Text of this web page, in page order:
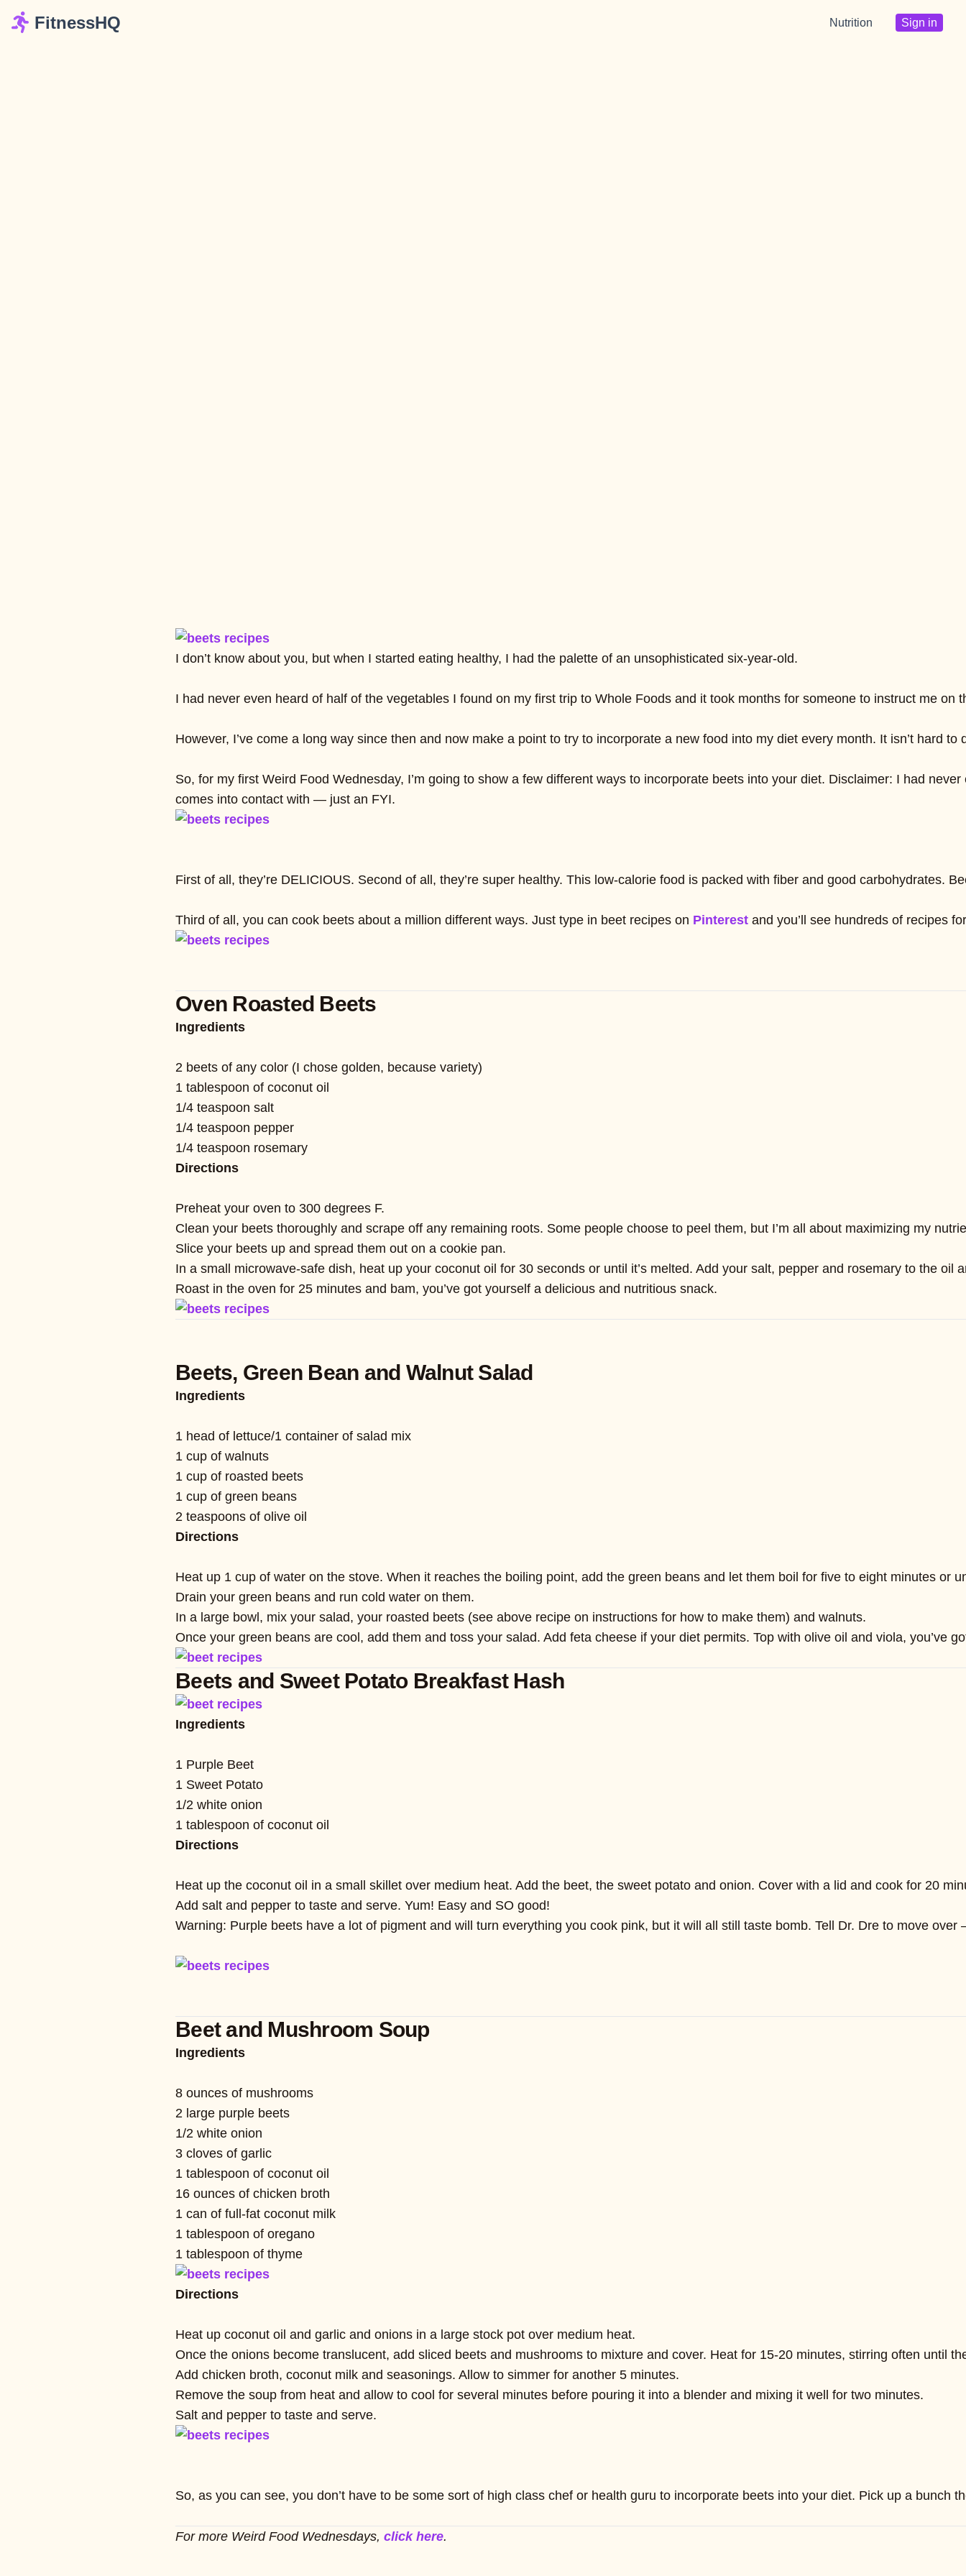
FitnessHQ Nutrition Sign in
I don’t know about you, but when I started eating healthy, I had the palette of an unsophisticated six-year-old.
I had never even heard of half of the vegetables I found on my first trip to Whole Foods and it took months for someone to instruct me on
However, I’ve come a long way since then and now make a point to try to incorporate a new food into my diet every month. It isn’t hard
So, for my first Weird Food Wednesday, I’m going to show a few different ways to incorporate beets into your diet. Disclaimer: I had
comes into contact with — just an FYI.
First of all, they’re DELICIOUS. Second of all, they’re super healthy. This low-calorie food is packed with fiber and good
Third of all, you can cook beets about a million different ways. Just type in beet recipes on Pinterest and you’ll see hundreds of recipes
Oven Roasted Beets
Ingredients
2 beets of any color (I chose golden, because variety)
1 tablespoon of coconut oil
1/4 teaspoon salt
1/4 teaspoon pepper
1/4 teaspoon rosemary
Directions
Preheat your oven to 300 degrees F.
Clean your beets thoroughly and scrape off any remaining roots. Some people choose to peel them, but I’m all about maximizing my
Slice your beets up and spread them out on a cookie pan.
In a small microwave-safe dish, heat up your coconut oil for 30 seconds or until it’s melted. Add your salt, pepper and rosemary to the oil
Roast in the oven for 25 minutes and bam, you’ve got yourself a delicious and nutritious snack.
Beets, Green Bean and Walnut Salad
Ingredients
1 head of lettuce/1 container of salad mix
1 cup of walnuts
1 cup of roasted beets
1 cup of green beans
2 teaspoons of olive oil
Directions
Heat up 1 cup of water on the stove. When it reaches the boiling point, add the green beans and let them boil for five to eight minutes or
Drain your green beans and run cold water on them.
In a large bowl, mix your salad, your roasted beets (see above recipe on instructions for how to make them) and walnuts.
Once your green beans are cool, add them and toss your salad. Add feta cheese if your diet permits. Top with olive oil and viola,
Beets and Sweet Potato Breakfast Hash
Ingredients
1 Purple Beet
1 Sweet Potato
1/2 white onion
1 tablespoon of coconut oil
Directions
Heat up the coconut oil in a small skillet over medium heat. Add the beet, the sweet potato and onion. Cover with a lid and cook for 20
Add salt and pepper to taste and serve. Yum! Easy and SO good!
Warning: Purple beets have a lot of pigment and will turn everything you cook pink, but it will all still taste bomb. Tell Dr. Dre to move
Beet and Mushroom Soup
Ingredients
8 ounces of mushrooms
2 large purple beets
1/2 white onion
3 cloves of garlic
1 tablespoon of coconut oil
16 ounces of chicken broth
1 can of full-fat coconut milk
1 tablespoon of oregano
1 tablespoon of thyme
Directions
Heat up coconut oil and garlic and onions in a large stock pot over medium heat.
Once the onions become translucent, add sliced beets and mushrooms to mixture and cover. Heat for 15-20 minutes, stirring often until
Add chicken broth, coconut milk and seasonings. Allow to simmer for another 5 minutes.
Remove the soup from heat and allow to cool for several minutes before pouring it into a blender and mixing it well for two minutes.
Salt and pepper to taste and serve.
So, as you can see, you don’t have to be some sort of high class chef or health guru to incorporate beets into your diet. Pick up a bunch
For more Weird Food Wednesdays, click here.